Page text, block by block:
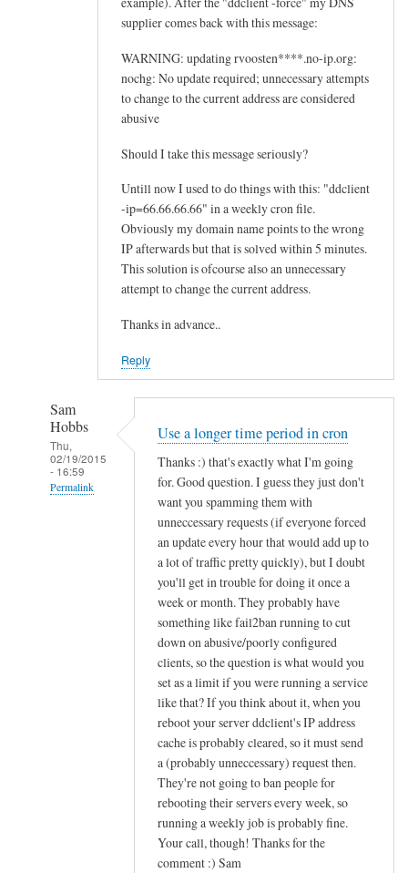
supplier comes back with this message:
WARNING: updating rvoosten****.no-ip.org:
nochg: No update required; unnecessary attempts
to change to the current address are considered
abusive
Should I take this message seriously?
Untill now I used to do things with this: "ddclient
-ip=66.66.66.66" in a weekly cron file.
Obviously my domain name points to the wrong
IP afterwards but that is solved within 5 minutes.
This solution is ofcourse also an unnecessary
attempt to change the current address.
Thanks in advance..
Reply
Sam
Hobbs
Thu,
02/19/2015
- 16:59
Permalink
Use a longer time period in cron
Thanks :) that's exactly what I'm going
for. Good question. I guess they just don't
want you spamming them with
unneccessary requests (if everyone forced
an update every hour that would add up to
a lot of traffic pretty quickly), but I doubt
you'll get in trouble for doing it once a
week or month. They probably have
something like fail2ban running to cut
down on abusive/poorly configured
clients, so the question is what would you
set as a limit if you were running a service
like that? If you think about it, when you
reboot your server ddclient's IP address
cache is probably cleared, so it must send
a (probably unneccessary) request then.
They're not going to ban people for
rebooting their servers every week, so
running a weekly job is probably fine.
Your call, though! Thanks for the
comment :) Sam